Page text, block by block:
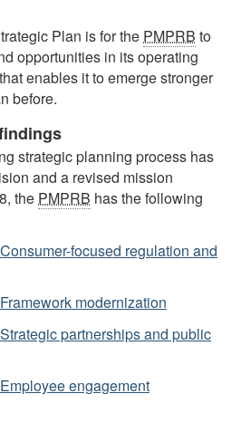
Plan is for the PMPRB to
opportunities in its operating
enables it to emerge stronger
before.
strategic planning process has
and a revised mission
the PMPRB has the following
focused regulation and
modernization
partnerships and public
engagement